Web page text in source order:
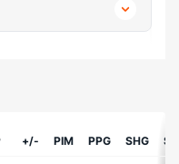
+/- PIM PPG SHG S